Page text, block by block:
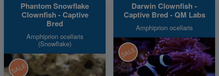
Phantom Snowflake
Clownfish - Captive
Bred
Amphiprion ocellaris
(Snowflake)
SALE
Darwin Clownfish -
Captive Bred - QM Labs
Amphiprion ocellaris
SALE